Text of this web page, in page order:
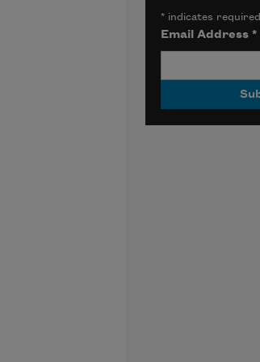
*indicates required
Email Address *